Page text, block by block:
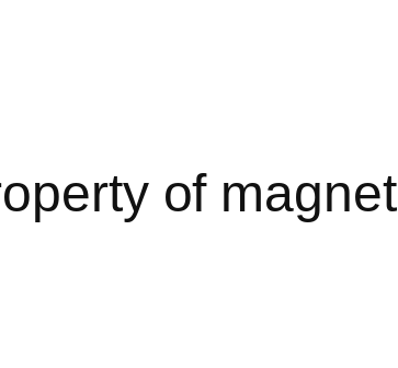
of magnet